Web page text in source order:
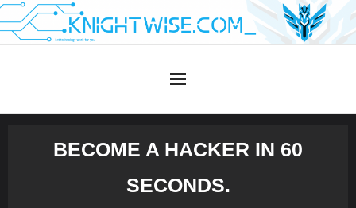
Skip
to
BECOME A HACKER IN 60
SECONDS.